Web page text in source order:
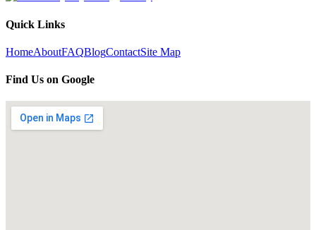
Quick Links
HomeAboutFAQBlogContactSite Map
Find Us on Google